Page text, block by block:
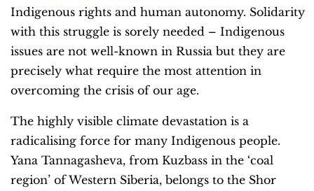
Indigenous rights and human autonomy. Solidarity
with this struggle is sorely needed – Indigenous
issues are not well-known in Russia but they are
precisely what require the most attention in
overcoming the crisis of our age.
The highly visible climate devastation is a
radicalising force for many Indigenous people.
Yana Tannagasheva, from Kuzbass in the ‘coal
region’ of Western Siberia, belongs to the Shor